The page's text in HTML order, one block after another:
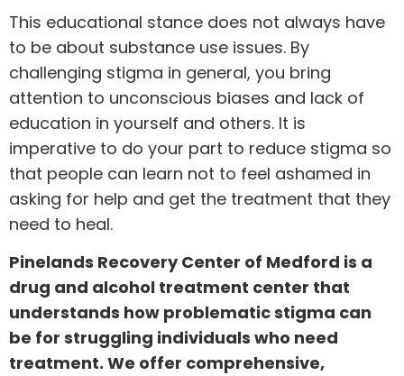
This educational stance does not always have
to be about substance use issues. By
challenging stigma in general, you bring
attention to unconscious biases and lack of
education in yourself and others. It is
imperative to do your part to reduce stigma so
that people can learn not to feel ashamed in
asking for help and get the treatment that they
need to heal.
Pinelands Recovery Center of Medford is a
drug and alcohol treatment center that
understands how problematic stigma can
be for struggling individuals who need
treatment. We offer comprehensive,